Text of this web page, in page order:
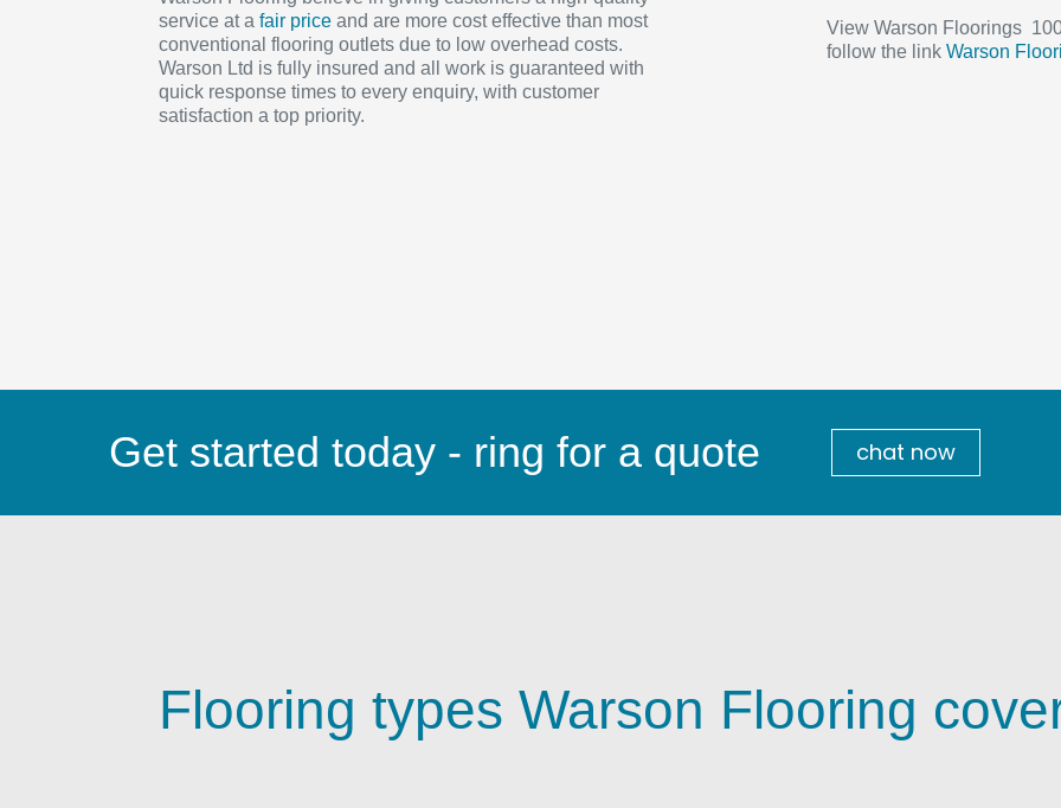
service at afair price and are more cost effective than most
conventional flooring outlets due to low overhead costs.
Warson Ltd is fully insured and all work is guaranteed with
quick response times to every enquiry, with customer
satisfaction a top priority.
View Warson Floorings
follow the link Warson
Get started today - ring for a quote chat now
Flooring types Warson Flooring